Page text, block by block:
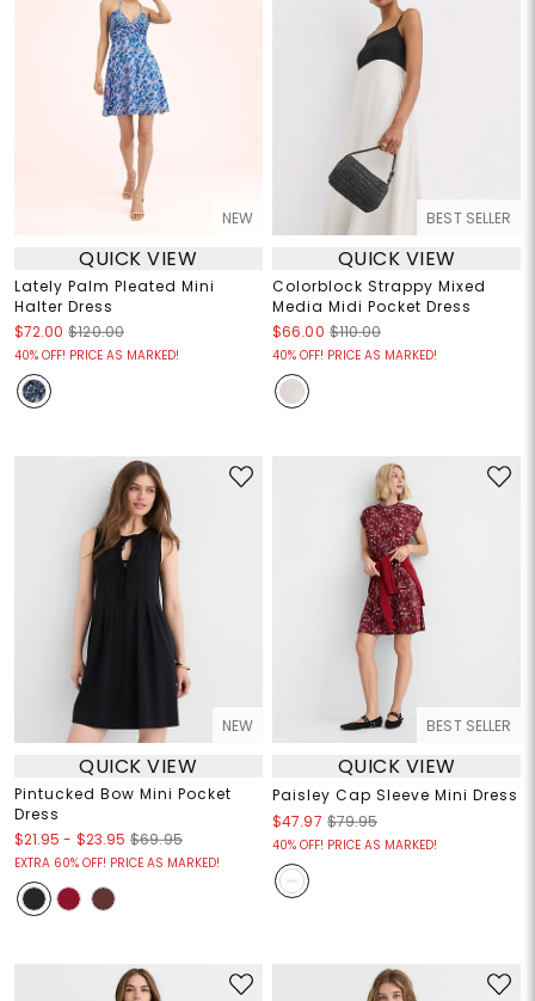
NEW
QUICK VIEW
Lately Palm Pleated Mini
Halter Dress
$72.00 $120.00
40% OFF! PRICE AS MARKED!
BEST SELLER
QUICK VIEW
Colorblock Strappy Mixed
Media Midi Pocket Dress
$66.00 $110.00
40% OFF! PRICE AS MARKED!
NEW
QUICK VIEW
Pintucked Bow Mini Pocket
Dress
$21.95 - $23.95 $69.95
EXTRA 60% OFF! PRICE AS MARKED!
BEST SELLER
QUICK VIEW
Paisley Cap Sleeve Mini Dress
$47.97 $79.95
40% OFF! PRICE AS MARKED!